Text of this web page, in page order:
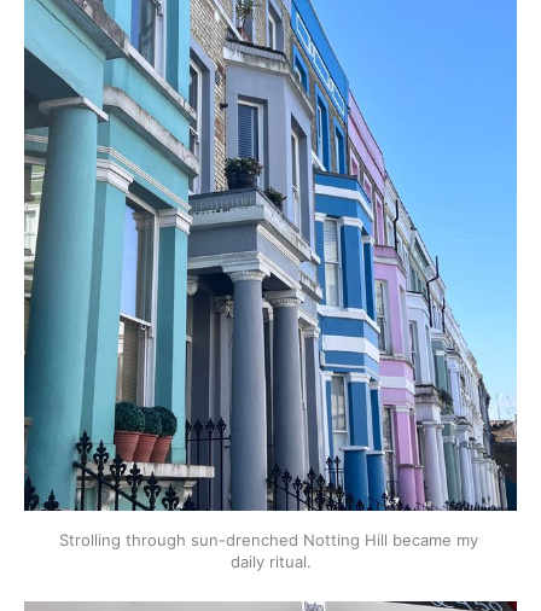
Strolling through sun-drenched Notting Hill became my
daily ritual.